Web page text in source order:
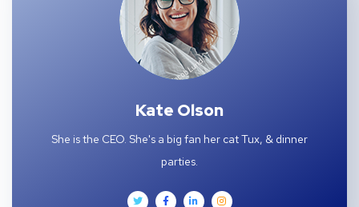
Kate Olson
She is the CEO. She's a big fan her cat Tux, & dinner
parties.